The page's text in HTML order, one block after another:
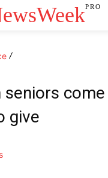
PRO
seniors come
give